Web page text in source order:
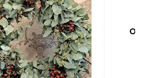
OUT OF STOCK